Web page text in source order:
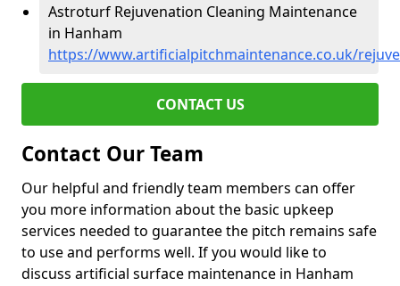
Astroturf Rejuvenation Cleaning Maintenance
in Hanham
https://www.artificialpitchmaintenance.co.uk/
CONTACT US
Contact Our Team
Our helpful and friendly team members can offer
you more information about the basic upkeep
services needed to guarantee the pitch remains safe
to use and performs well. If you would like to
discuss artificial surface maintenance in Hanham